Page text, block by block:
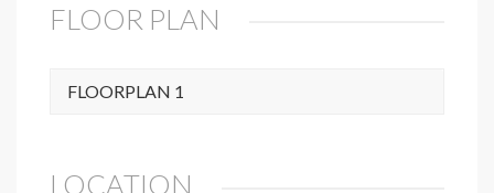
FLOOR PLAN
FLOORPLAN 1
LOCATION